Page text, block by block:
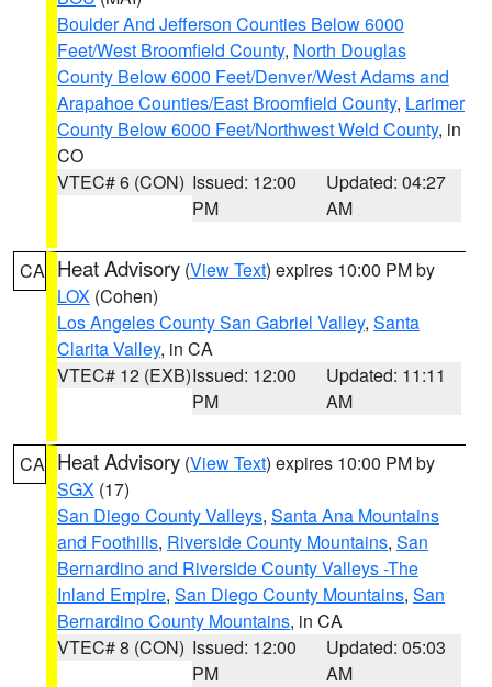
Boulder And Jefferson Counties Below 6000
Feet/West Broomfield County, North Douglas
County Below 6000 Feet/Denver/West Adams and
Arapahoe Counties/East Broomfield County, Larimer
County Below 6000 Feet/Northwest Weld County, in
CO
VTEC# 6 (CON) Issued: 12:00
PM
Updated: 04:27
AM
CA Heat Advisory (View Text) expires 10:00 PM by
LOX (Cohen)
Los Angeles County San Gabriel Valley, Santa
Clarita Valley, in CA
VTEC# 12 (EXB)Issued: 12:00
PM
Updated: 11:11
AM
CA Heat Advisory (View Text) expires 10:00 PM by
SGX (17)
San Diego County Valleys, Santa Ana Mountains
and Foothills, Riverside County Mountains, San
Bernardino and Riverside County Valleys -The
Inland Empire, San Diego County Mountains, San
Bernardino County Mountains, in CA
VTEC# 8 (CON) Issued: 12:00
PM
Updated: 05:03
AM